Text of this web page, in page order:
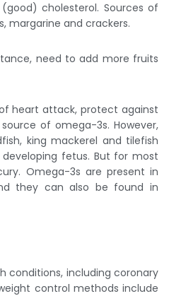
cholesterol. Sources of
margarine and crackers.
need to add more fruits
heart attack, protect against
of omega-3s. However,
king mackerel and tilefish
fetus. But for most
Omega-3s are present in
they can also be found in
conditions, including coronary
control methods include